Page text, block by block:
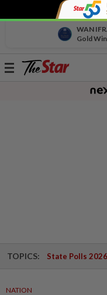
WAN
Gold
Toggle
TOPICS: State Polls 2026
NATION